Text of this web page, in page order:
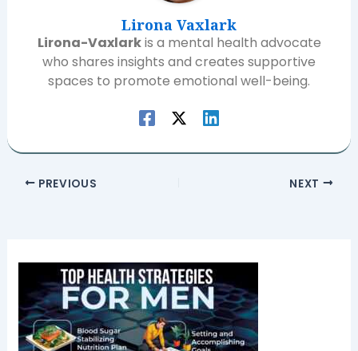
Lirona Vaxlark
Lirona-Vaxlarkis a mental health advocate
who shares insights and creates supportive
spaces to promote emotional well-being.
PREVIOUS NEXT